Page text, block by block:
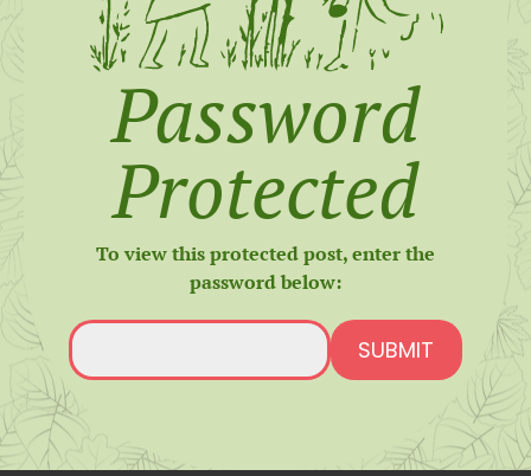
Password
Protected
To view this protected post, enter the
password below:
SUBMIT